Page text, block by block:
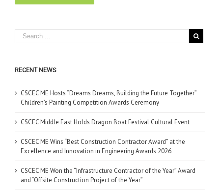
RECENT NEWS
CSCEC ME Hosts “Dreams Dreams, Building the Future Together”
Children’s Painting Competition Awards Ceremony
CSCEC Middle East Holds Dragon Boat Festival Cultural Event
CSCEC ME Wins “Best Construction Contractor Award” at the
Excellence and Innovation in Engineering Awards 2026
CSCEC ME Won the “Infrastructure Contractor of the Year” Award
and “Offsite Construction Project of the Year”